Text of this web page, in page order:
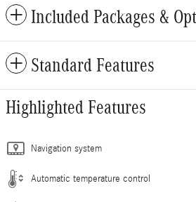
Included Packages &
Standard Features
Highlighted Features
Navigation system
Automatic temperature control